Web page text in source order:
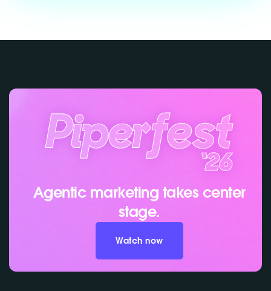
Agentic marketing takes center
stage.
Watch now